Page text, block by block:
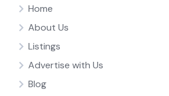
Home
About Us
Listings
Advertise with Us
Blog